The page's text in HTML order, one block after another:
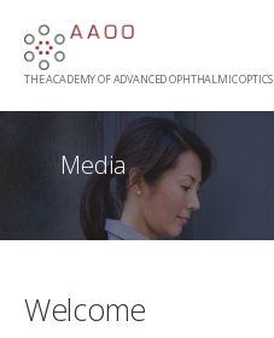
content
THE ACADEMY OF ADVANCED OPHTHALMIC OPTICS
Media
Welcome